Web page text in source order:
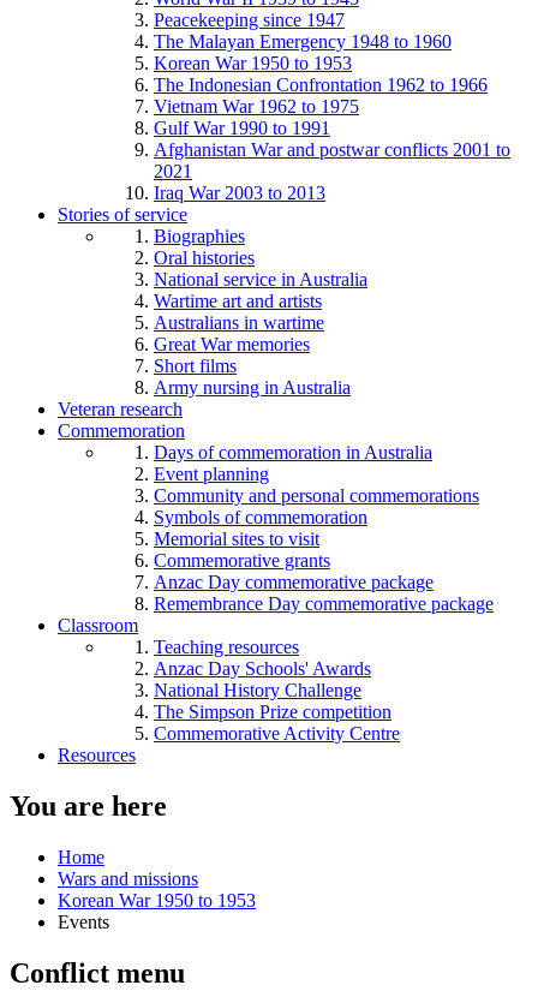
Peacekeeping since 1947
The Malayan Emergency 1948 to 1960
Korean War 1950 to 1953
The Indonesian Confrontation 1962 to 1966
Vietnam War 1962 to 1975
Gulf War 1990 to 1991
Afghanistan War and postwar conflicts 2001 to
2021
Iraq War 2003 to 2013
Stories of service
Biographies
Oral histories
National service in Australia
Wartime art and artists
Australians in wartime
Great War memories
Short films
Army nursing in Australia
Veteran research
Commemoration
Days of commemoration in Australia
Event planning
Community and personal commemorations
Symbols of commemoration
Memorial sites to visit
Commemorative grants
Anzac Day commemorative package
Remembrance Day commemorative package
Classroom
Teaching resources
Anzac Day Schools' Awards
National History Challenge
The Simpson Prize competition
Commemorative Activity Centre
Resources
You are here
Home
Wars and missions
Korean War 1950 to 1953
Events
Conflict menu